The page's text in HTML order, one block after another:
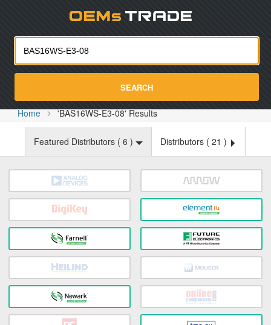
SEARCH
Home 'BAS16WS-E3-08' Results
Featured Distributors ( 6 ) Distributors ( 21 )